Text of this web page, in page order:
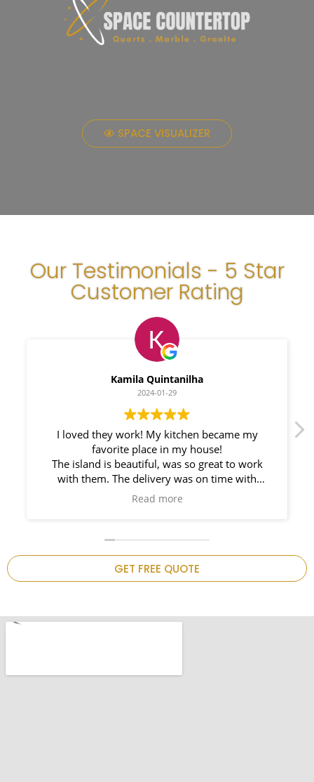
SPACE VISUALIZER
Our Testimonials - 5 Star
Customer Rating
Kamila Quintanilha
I loved they work! My kitchen became my
favorite place in my house!
The island is beautiful, was so great to work
with them. The delivery was on time with
right behind him. So prompt and such
now complete.
Read more
We
GET FREE QUOTE